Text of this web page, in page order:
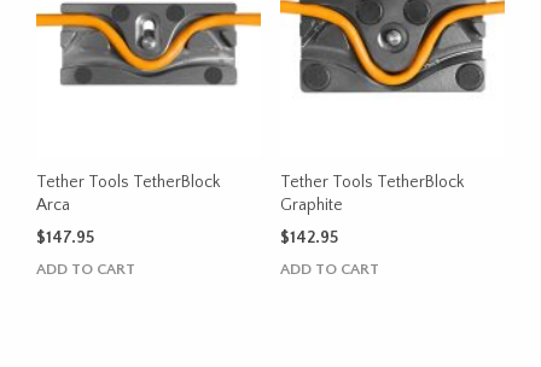
Tether Tools TetherBlock
Arca
$147.95
ADD TO CART
Tether Tools TetherBlock
Graphite
$142.95
ADD TO CART